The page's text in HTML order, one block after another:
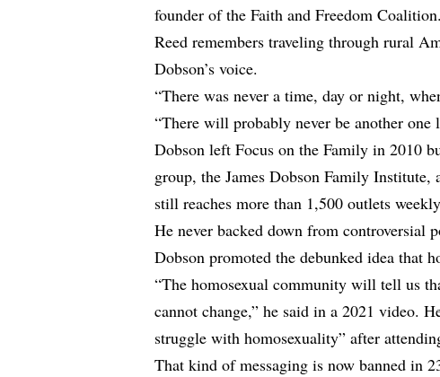
founder of the Faith and Freedom Coalition.
Reed remembers traveling through rural
Dobson’s voice.
“There was never a time, day or night,
“There will probably never be another one
Dobson left Focus on the Family in 2010
group, the James Dobson Family
still reaches more than 1,500 outlets
He never backed down from controversial
Dobson promoted the debunked idea that
“The homosexual community will tell us
cannot change,” he said in a 2021 video.
struggle with homosexuality” after
That kind of messaging is now banned in